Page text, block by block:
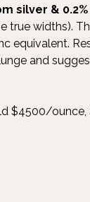
silver &
true widths).
equivalent.
and
$4500/